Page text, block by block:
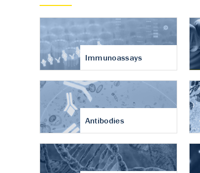
Immunoassays
Antibodies